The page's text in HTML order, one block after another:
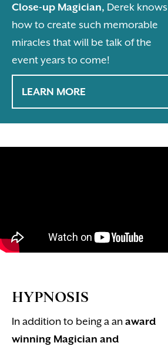
Close-up Magician, Derek knows
how to create such memorable
miracles that will be talk of the
event years to come!
LEARN MORE
HYPNOSIS
In addition to being a an award
winning Magician and